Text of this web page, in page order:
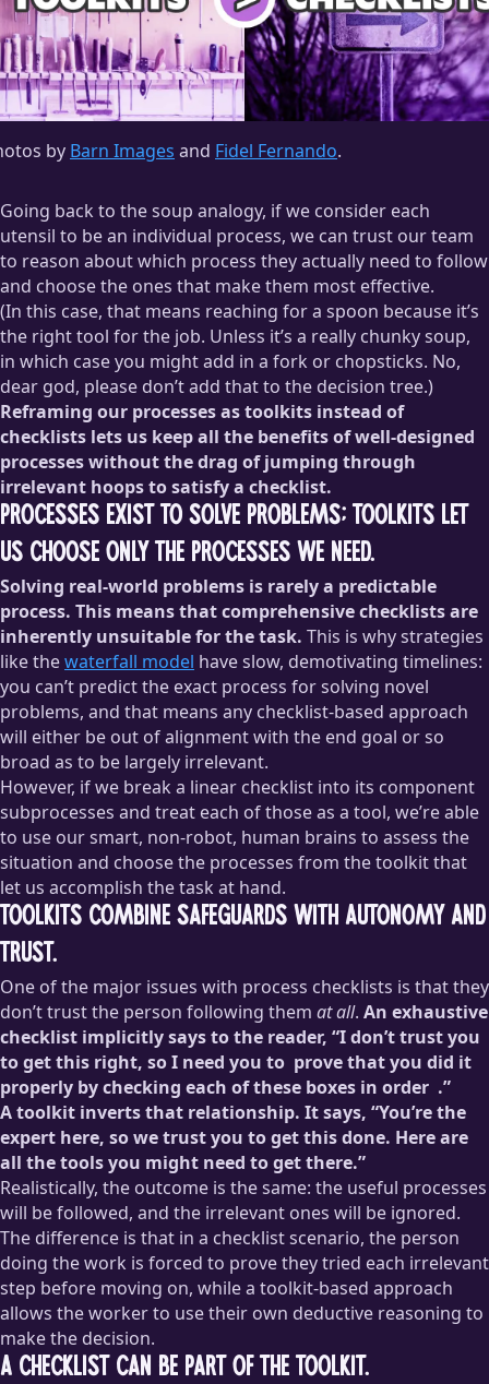
by Barn Images and Fidel Fernando.
Going back to the soup analogy, if we consider each
utensil to be an individual process, we can trust our team
to reason about which process they actually need to follow
and choose the ones that make them most effective.
(In this case, that means reaching for a spoon because it’s
the right tool for the job. Unless it’s a really chunky soup,
in which case you might add in a fork or chopsticks. No,
dear god, please don’t add that to the decision tree.)
Reframing our processes as toolkits instead of
checklists lets us keep all the benefits of well-designed
processes without the drag of jumping through
irrelevant hoops to satisfy a checklist.
Processes exist to solve problems; toolkits let
us choose only the processes we need.
Solving real-world problems is rarely a predictable
process. This means that comprehensive checklists are
inherently unsuitable for the task. This is why strategies
like thewaterfall model have slow, demotivating timelines:
you can’t predict the exact process for solving novel
problems, and that means any checklist-based approach
will either be out of alignment with the end goal or so
broad as to be largely irrelevant.
However, if we break a linear checklist into its component
subprocesses and treat each of those as a tool, we’re able
to use our smart, non-robot, human brains to assess the
situation and choose the processes from the toolkit that
let us accomplish the task at hand.
Toolkits combine safeguards with autonomy and
trust.
One of the major issues with process checklists is that they
don’t trust the person following them at all. An exhaustive
checklist implicitly says to the reader, “I don’t trust you
to get this right, so I need you to prove that you did it
properly by checking each of these boxes in order .”
This is how restaurants like McDonald’s enforce consistency:
they’re not hiring people; they’re hiring squishy robots to
follow extremely specific assembly instructions. Workers in
these types of jobs are more or less strictly prohibited from
making judgment calls. When I used to work in fast food, I
never once felt proud of my work because it was so clearly
notmy work: I was a set of hands to do someone else’s work.
A toolkit inverts that relationship. It says, “You’re the
expert here, so we trust you to get this done. Here are
all the tools you might need to get there.”
Realistically, the outcome is the same: the useful processes
will be followed, and the irrelevant ones will be ignored.
The difference is that in a checklist scenario, the person
doing the work is forced to prove they tried each irrelevant
step before moving on, while a toolkit-based approach
allows the worker to use their own deductive reasoning to
make the decision.
A checklist can be part of the toolkit.